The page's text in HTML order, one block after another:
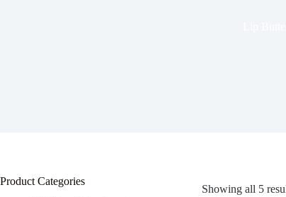
Showing all 5
Product Categories